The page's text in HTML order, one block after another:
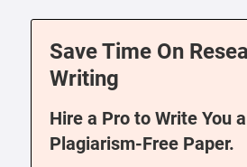
Save Time On
Writing
Hire a Pro to Write You
Plagiarism-Free Paper.